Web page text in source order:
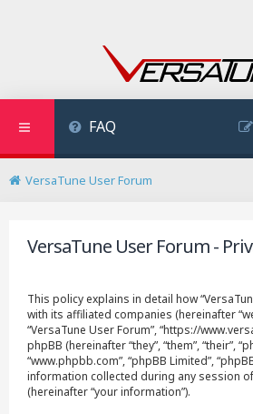
FAQ
VersaTune User Forum
VersaTune User Forum -
This policy explains in detail how
with its affiliated companies (hereinafter
“VersaTune User Forum”, “https://
phpBB (hereinafter “they”, “them”, “their”,
“www.phpbb.com”, “phpBB Limited”,
information collected during any session
(hereinafter “your information”).